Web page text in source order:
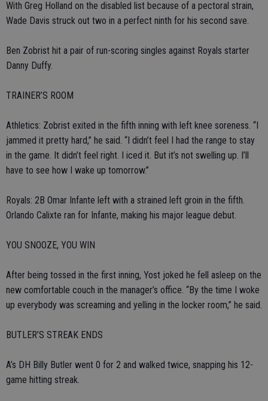
With Greg Holland on the disabled list because of a pectoral strain,
Wade Davis struck out two in a perfect ninth for his second save.
Ben Zobrist hit a pair of run-scoring singles against Royals starter
Danny Duffy.
TRAINER’S ROOM
Athletics: Zobrist exited in the fifth inning with left knee soreness. “I
jammed it pretty hard,” he said. “I didn’t feel I had the range to stay
in the game. It didn’t feel right. I iced it. But it’s not swelling up. I’ll
have to see how I wake up tomorrow.”
Royals: 2B Omar Infante left with a strained left groin in the fifth.
Orlando Calixte ran for Infante, making his major league debut.
YOU SNOOZE, YOU WIN
After being tossed in the first inning, Yost joked he fell asleep on the
new comfortable couch in the manager’s office. “By the time I woke
up everybody was screaming and yelling in the locker room,” he said.
BUTLER’S STREAK ENDS
A’s DH Billy Butler went 0 for 2 and walked twice, snapping his 12-
game hitting streak.